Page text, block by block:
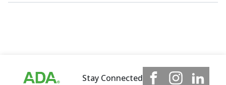
Stay Connected